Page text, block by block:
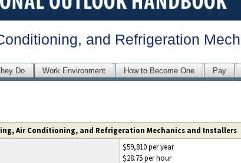
and Refrigeration
Do Work Environment How to Become One Pay
Air Conditioning, and Refrigeration Mechanics and Installers
$59,810 per year
$28.75 per hour